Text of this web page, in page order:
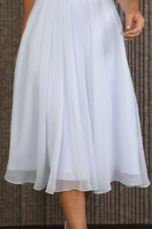
Accessories
Wedding Wardrobe
Occasion Wear
About Us
Contact & Location